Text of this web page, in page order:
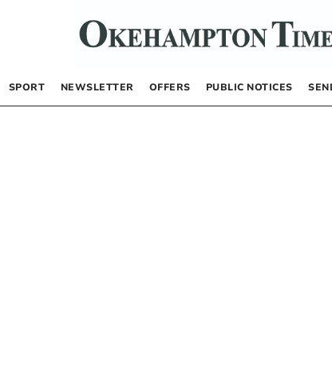
SPORT NEWSLETTER OFFERS PUBLIC NOTICES